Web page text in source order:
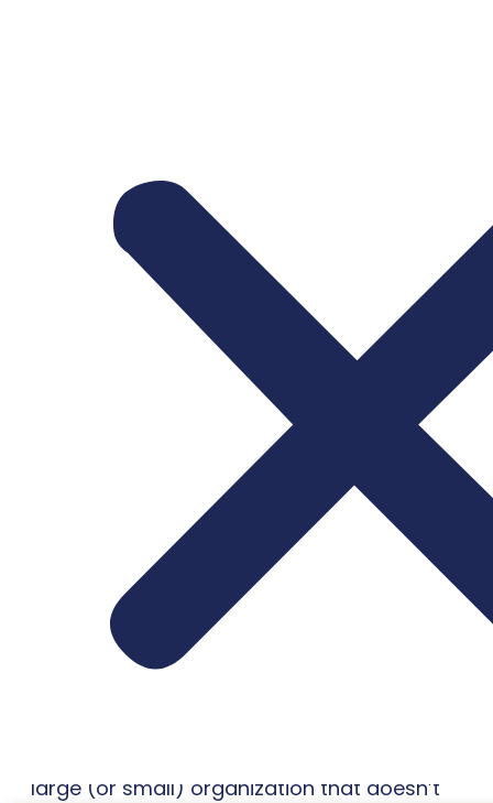
Just a couple of decades ago, the term
large (or small) organization that doesn’t